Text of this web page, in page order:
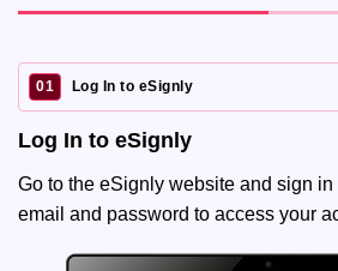
01 Log In to eSignly
Log In to eSignly
Go to the eSignly website and sign
email and password to access your